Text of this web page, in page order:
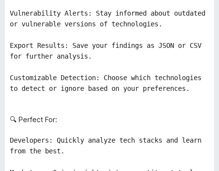
Vulnerability Alerts: Stay informed about outdated
or vulnerable versions of technologies.
Export Results: Save your findings as JSON or CSV
for further analysis.
Customizable Detection: Choose which technologies
to detect or ignore based on your preferences.
🔍 Perfect For:
Developers: Quickly analyze tech stacks and learn
from the best.